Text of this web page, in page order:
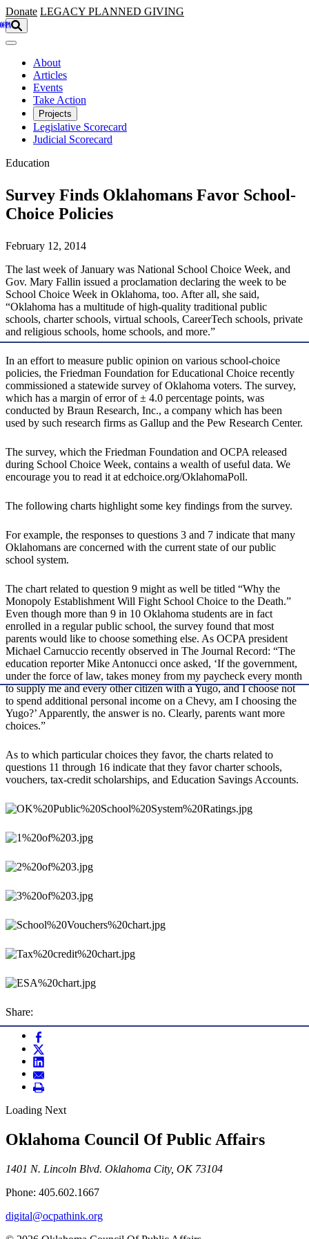
Skip to main content
Donate LEGACY PLANNED GIVING
About
Articles
Events
Take Action
Projects
Legislative Scorecard
Judicial Scorecard
Education
Survey Finds Oklahomans Favor School-
Choice Policies
February 12, 2014
The last week of January was National School Choice Week, and
Gov. Mary Fallin issued a proclamation declaring the week to be
School Choice Week in Oklahoma, too. After all, she said,
“Oklahoma has a multitude of high-quality traditional public
schools, charter schools, virtual schools, CareerTech schools, private
and religious schools, home schools, and more.”
In an effort to measure public opinion on various school-choice
policies, the Friedman Foundation for Educational Choice recently
commissioned a statewide survey of Oklahoma voters. The survey,
which has a margin of error of ± 4.0 percentage points, was
conducted by Braun Research, Inc., a company which has been
used by such research firms as Gallup and the Pew Research Center.
The survey, which the Friedman Foundation and OCPA released
during School Choice Week, contains a wealth of useful data. We
encourage you to read it at edchoice.org/OklahomaPoll.
The following charts highlight some key findings from the survey.
For example, the responses to questions 3 and 7 indicate that many
Oklahomans are concerned with the current state of our public
school system.
The chart related to question 9 might as well be titled “Why the
Monopoly Establishment Will Fight School Choice to the Death.”
Even though more than 9 in 10 Oklahoma students are in fact
enrolled in a regular public school, the survey found that most
parents would like to choose something else. As OCPA president
Michael Carnuccio recently observed in The Journal Record: “The
education reporter Mike Antonucci once asked, ‘If the government,
under the force of law, takes money from my paycheck every month
to supply me and every other citizen with a Yugo, and I choose not
to spend additional personal income on a Chevy, am I choosing the
Yugo?’ Apparently, the answer is no. Clearly, parents want more
choices.”
As to which particular choices they favor, the charts related to
questions 11 through 16 indicate that they favor charter schools,
vouchers, tax-credit scholarships, and Education Savings Accounts.
Share:
Loading Next
Oklahoma Council Of Public Affairs
1401 N. Lincoln Blvd. Oklahoma City, OK 73104
Phone: 405.602.1667
digital@ocpathink.org